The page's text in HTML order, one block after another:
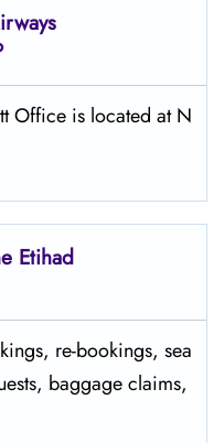
Office is located at N
Etihad
re-bookings, sea
baggage claims,